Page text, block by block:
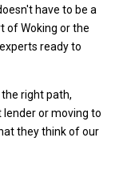
have to be a
of Woking or the
ready to
right path,
or moving to
they think of our